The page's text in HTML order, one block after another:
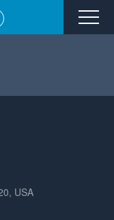
Study Services
USA